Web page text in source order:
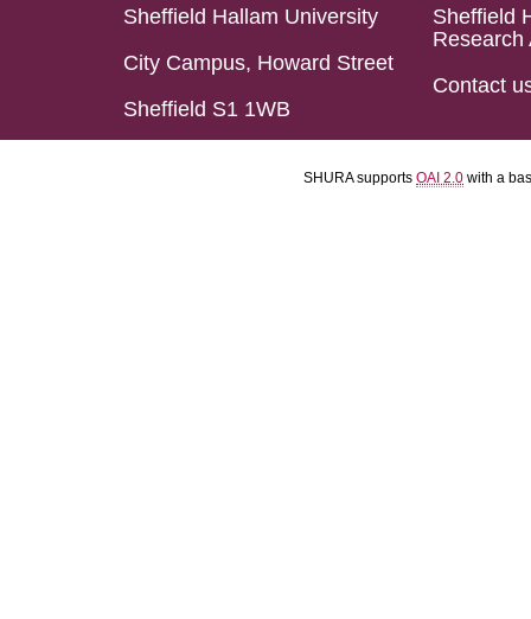
Sheffield Hallam University
City Campus, Howard Street
Sheffield S1 1WB
Sheffield
Research
Contact
SHURA supports OAI 2.0 with a